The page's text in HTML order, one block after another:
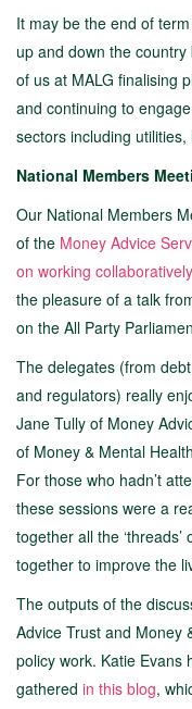
It may be the end of
up and down the
of us at MALG finalising
and continuing to
sectors including
National Members
Our National Members
of the Money Advice
on working
the pleasure of a talk
on the All Party
The delegates (from
and regulators) really
Jane Tully of Money
of Money & Mental
For those who hadn’t
these sessions were a
together all the
together to improve the
The outputs of the
Advice Trust and Money
policy work. Katie Evans
gathered in this blog,